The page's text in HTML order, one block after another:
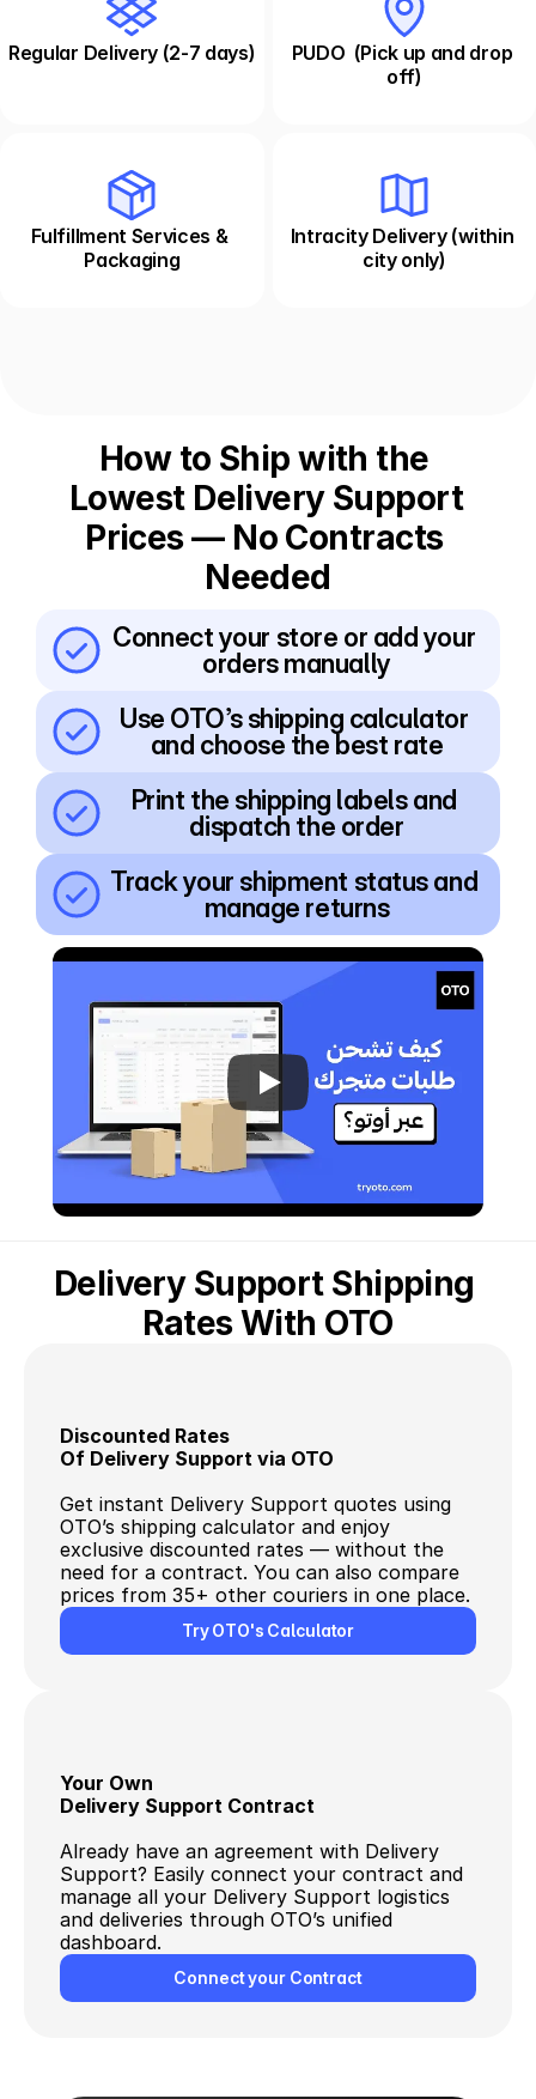
Regular Delivery (2-7 days)
PUDO  (Pick up and drop
off)
Fulfillment Services &
Packaging
Intracity Delivery (within
city only)
How to Ship with the
Lowest Delivery Support
Prices — No Contracts
Needed
Connect your store or add your
orders manually
Use OTO’s shipping calculator
and choose the best rate
Print the shipping labels and
dispatch the order
Track your shipment status and
manage returns
Delivery Support Shipping
Rates With OTO
Discounted Rates
Of Delivery Support via OTO
Get instant Delivery Support quotes using
OTO’s shipping calculator and enjoy
exclusive discounted rates — without the
need for a contract. You can also compare
prices from 35+ other couriers in one place.
Try OTO's Calculator
Your Own
Delivery Support Contract
Already have an agreement with Delivery
Support? Easily connect your contract and
manage all your Delivery Support logistics
and deliveries through OTO’s unified
dashboard.
Connect your Contract